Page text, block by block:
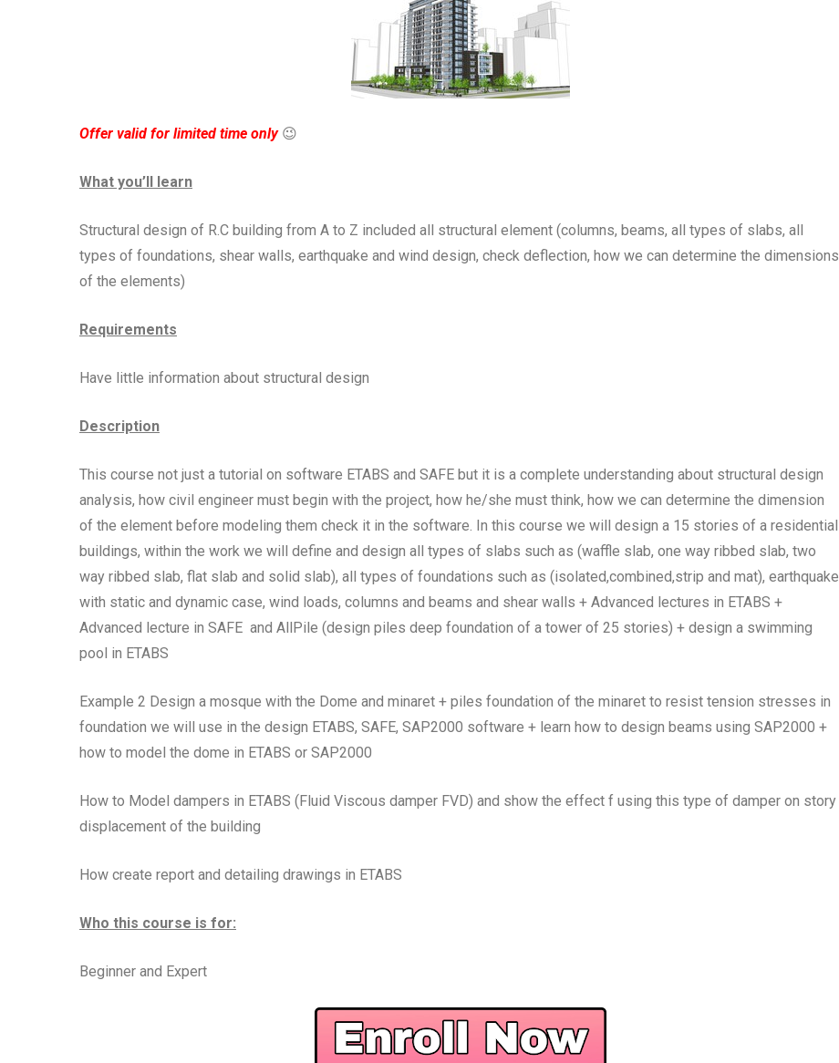
Offer valid for limited time only😉
What you’ll learn
Structural design of R.C building from A to Z included all structural element (columns, beams, all types of slabs, all
types of foundations, shear walls, earthquake and wind design, check deflection, how we can determine the dimensions
of the elements)
Requirements
Have little information about structural design
Description
This course not just a tutorial on software ETABS and SAFE but it is a complete understanding about structural design
analysis, how civil engineer must begin with the project, how he/she must think, how we can determine the dimension
of the element before modeling them check it in the software. In this course we will design a 15 stories of a residential
buildings, within the work we will define and design all types of slabs such as (waffle slab, one way ribbed slab, two
way ribbed slab, flat slab and solid slab), all types of foundations such as (isolated,combined,strip and mat), earthquake
with static and dynamic case, wind loads, columns and beams and shear walls + Advanced lectures in ETABS +
Advanced lecture in SAFE and AllPile (design piles deep foundation of a tower of 25 stories) + design a swimming
pool in ETABS
Example 2 Design a mosque with the Dome and minaret + piles foundation of the minaret to resist tension stresses in
foundation we will use in the design ETABS, SAFE, SAP2000 software + learn how to design beams using SAP2000 +
how to model the dome in ETABS or SAP2000
How to Model dampers in ETABS (Fluid Viscous damper FVD) and show the effect f using this type of damper on story
displacement of the building
How create report and detailing drawings in ETABS
Who this course is for:
Beginner and Expert